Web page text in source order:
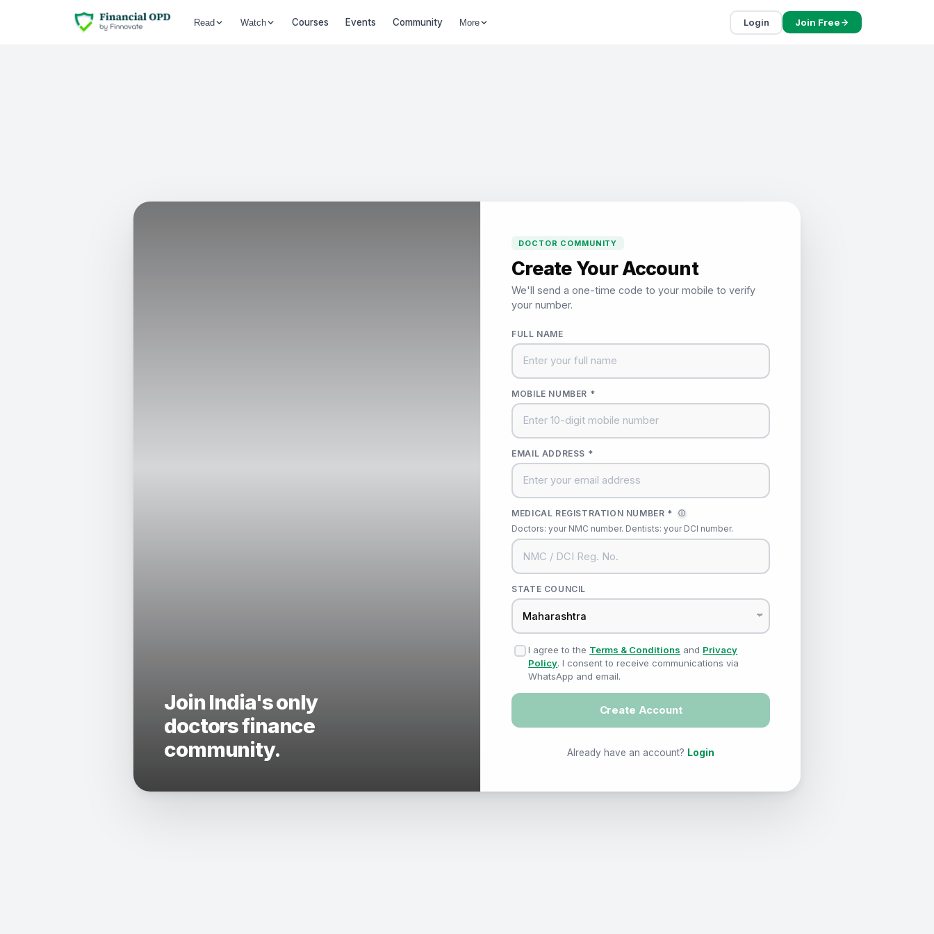
Read Watch Courses Events Community More Login Join Free
DOCTOR COMMUNITY
Create Your Account
We'll send a one-time code to your mobile to verify
your number.
FULL NAME
MOBILE NUMBER *
EMAIL ADDRESS *
MEDICAL REGISTRATION NUMBER * ⓘ
Doctors: your NMC number. Dentists: your DCI number.
STATE COUNCIL
I agree to the Terms & Conditions and Privacy
Policy. I consent to receive communications via
WhatsApp and email.
Create Account
Already have an account? Login